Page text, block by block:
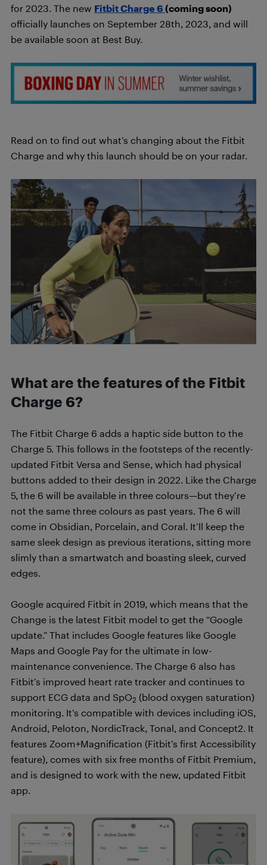
for 2023. The new Fitbit Charge 6 (coming soon)
officially launches on September 28th, 2023, and will
be available soon at Best Buy.
Read on to find out what’s changing about the Fitbit
Charge and why this launch should be on your radar.
What are the features of the Fitbit
Charge 6?
The Fitbit Charge 6 adds a haptic side button to the
Charge 5. This follows in the footsteps of the recently-
updated Fitbit Versa and Sense, which had physical
buttons added to their design in 2022. Like the Charge
5, the 6 will be available in three colours—but they’re
not the same three colours as past years. The 6 will
come in Obsidian, Porcelain, and Coral. It’ll keep the
same sleek design as previous iterations, sitting more
slimly than a smartwatch and boasting sleek, curved
edges.
Google acquired Fitbit in 2019, which means that the
Change is the latest Fitbit model to get the “Google
update.” That includes Google features like Google
Maps and Google Pay for the ultimate in low-
maintenance convenience. The Charge 6 also has
Fitbit’s improved heart rate tracker and continues to
support ECG data and SpO2 (blood oxygen saturation)
monitoring. It’s compatible with devices including iOS,
Android, Peloton, NordicTrack, Tonal, and Concept2. It
features Zoom+Magnification (Fitbit’s first Accessibility
feature), comes with six free months of Fitbit Premium,
and is designed to work with the new, updated Fitbit
app.